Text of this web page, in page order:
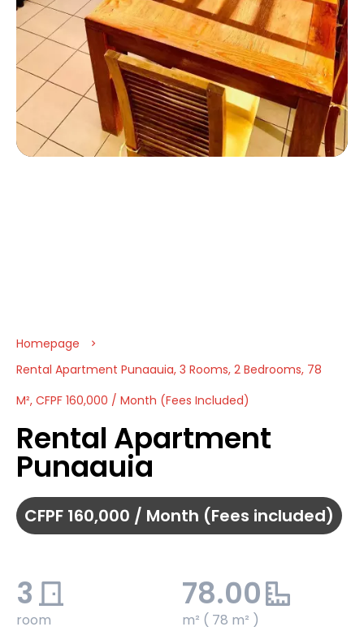
Homepage
Rental Apartment Punaauia, 3 Rooms, 2 Bedrooms, 78
M², CFPF 160,000 / Month (Fees Included)
Rental Apartment
Punaauia
CFPF 160,000 / Month (Fees included)
3
room
78.00
m² ( 78 m² )